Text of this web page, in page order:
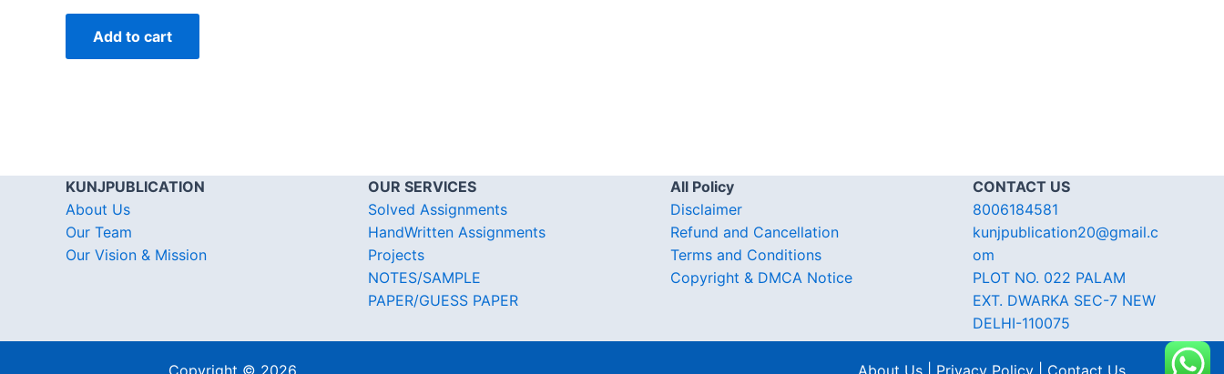
Add to cart
KUNJPUBLICATION
About Us
Our Team
Our Vision & Mission
OUR SERVICES
Solved Assignments
HandWritten Assignments
Projects
NOTES/SAMPLE
PAPER/GUESS PAPER
All Policy
Disclaimer
Refund and Cancellation
Terms and Conditions
Copyright & DMCA Notice
CONTACT US
8006184581
kunjpublication20@gmail.c
om
PLOT NO. 022 PALAM
EXT. DWARKA SEC-7 NEW
DELHI-110075